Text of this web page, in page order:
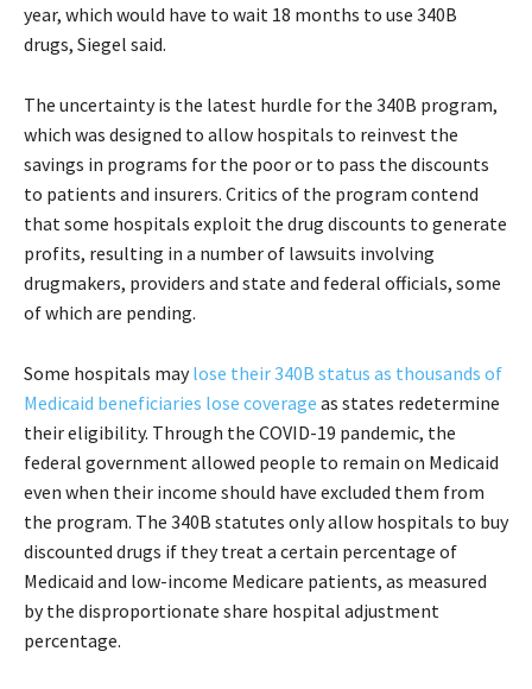
year, which would have to wait 18 months to use 340B
drugs, Siegel said.
The uncertainty is the latest hurdle for the 340B program,
which was designed to allow hospitals to reinvest the
savings in programs for the poor or to pass the discounts
to patients and insurers. Critics of the program contend
that some hospitals exploit the drug discounts to generate
profits, resulting in a number of lawsuits involving
drugmakers, providers and state and federal officials, some
of which are pending.
Some hospitals maylose their 340B status as thousands of
Medicaid beneficiaries lose coverage as states redetermine
their eligibility. Through the COVID-19 pandemic, the
federal government allowed people to remain on Medicaid
even when their income should have excluded them from
the program. The 340B statutes only allow hospitals to buy
discounted drugs if they treat a certain percentage of
Medicaid and low-income Medicare patients, as measured
by the disproportionate share hospital adjustment
percentage.